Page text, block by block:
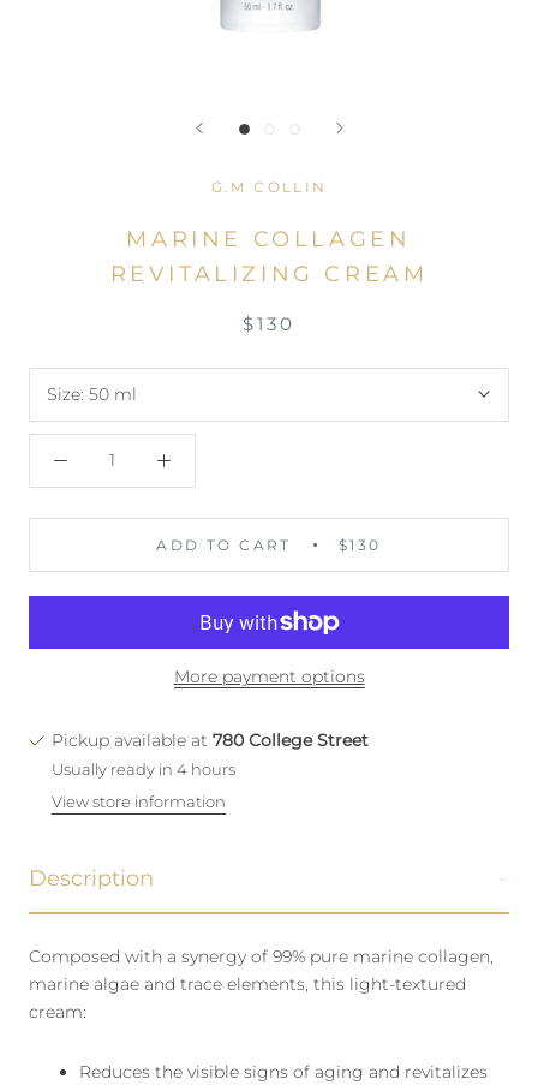
G.M COLLIN
MARINE COLLAGEN
REVITALIZING CREAM
$130
Size: 50 ml
ADD TO CART $130
More payment options
Pickup available at 780 College Street
Usually ready in 4 hours
View store information
Description
Composed with a synergy of 99% pure marine collagen,
marine algae and trace elements, this light-textured
cream:
Reduces the visible signs of aging and revitalizes